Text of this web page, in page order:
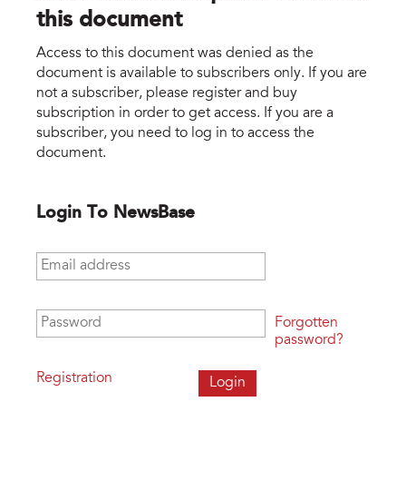
this document
Access to this document was denied as the
document is available to subscribers only. If you are
not a subscriber, please register and buy
subscription in order to get access. If you are a
subscriber, you need to log in to access the
document.
Login To NewsBase
Email address
Password
Registration
Forgotten
password?